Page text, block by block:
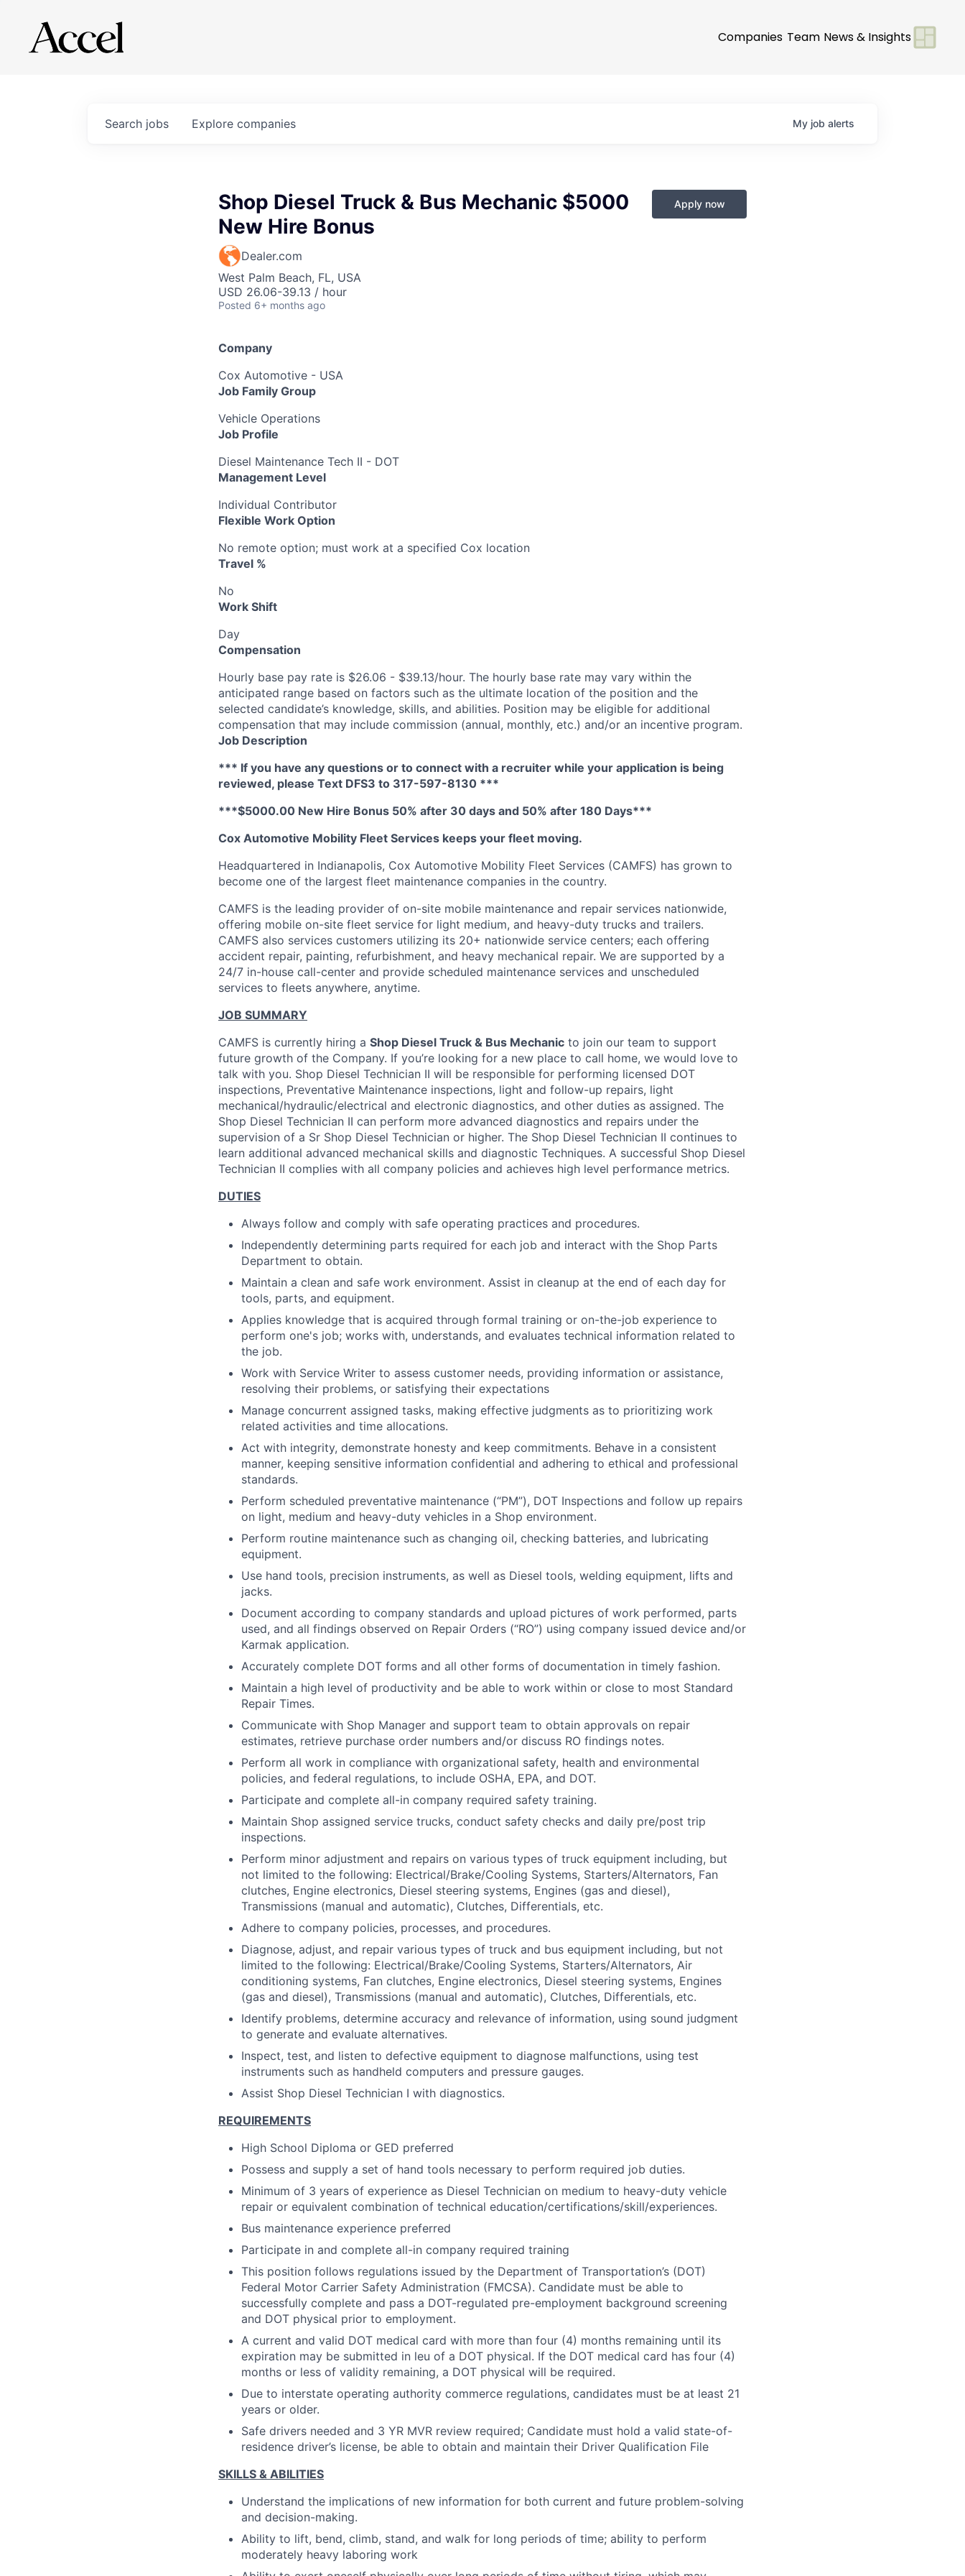
Companies Team News & Insights
Search jobs Explore companies My job alerts
Shop Diesel Truck & Bus Mechanic $5000
New Hire Bonus
Dealer.com
West Palm Beach, FL, USA
USD 26.06-39.13 / hour
Posted 6+ months ago
Apply now
Company
Cox Automotive - USA
Job Family Group
Vehicle Operations
Job Profile
Diesel Maintenance Tech II - DOT
Management Level
Individual Contributor
Flexible Work Option
No remote option; must work at a specified Cox location
Travel %
No
Work Shift
Day
Compensation
Hourly base pay rate is $26.06 - $39.13/hour. The hourly base rate may vary within the
anticipated range based on factors such as the ultimate location of the position and the
selected candidate’s knowledge, skills, and abilities. Position may be eligible for additional
compensation that may include commission (annual, monthly, etc.) and/or an incentive program.
Job Description
*** If you have any questions or to connect with a recruiter while your application is being
reviewed, please Text DFS3 to 317-597-8130 ***
***$5000.00 New Hire Bonus 50% after 30 days and 50% after 180 Days***
Cox Automotive Mobility Fleet Services keeps your fleet moving.
Headquartered in Indianapolis, Cox Automotive Mobility Fleet Services (CAMFS) has grown to
become one of the largest fleet maintenance companies in the country.
CAMFS is the leading provider of on-site mobile maintenance and repair services nationwide,
offering mobile on-site fleet service for light medium, and heavy-duty trucks and trailers.
CAMFS also services customers utilizing its 20+ nationwide service centers; each offering
accident repair, painting, refurbishment, and heavy mechanical repair. We are supported by a
24/7 in-house call-center and provide scheduled maintenance services and unscheduled
services to fleets anywhere, anytime.
JOB SUMMARY
CAMFS is currently hiring a Shop Diesel Truck & Bus Mechanic to join our team to support
future growth of the Company. If you’re looking for a new place to call home, we would love to
talk with you. Shop Diesel Technician II will be responsible for performing licensed DOT
inspections, Preventative Maintenance inspections, light and follow-up repairs, light
mechanical/hydraulic/electrical and electronic diagnostics, and other duties as assigned. The
Shop Diesel Technician II can perform more advanced diagnostics and repairs under the
supervision of a Sr Shop Diesel Technician or higher. The Shop Diesel Technician II continues to
learn additional advanced mechanical skills and diagnostic Techniques. A successful Shop Diesel
Technician II complies with all company policies and achieves high level performance metrics.
DUTIES
Always follow and comply with safe operating practices and procedures.
Independently determining parts required for each job and interact with the Shop Parts
Department to obtain.
Maintain a clean and safe work environment. Assist in cleanup at the end of each day for
tools, parts, and equipment.
Applies knowledge that is acquired through formal training or on-the-job experience to
perform one's job; works with, understands, and evaluates technical information related to
the job.
Work with Service Writer to assess customer needs, providing information or assistance,
resolving their problems, or satisfying their expectations
Manage concurrent assigned tasks, making effective judgments as to prioritizing work
related activities and time allocations.
Act with integrity, demonstrate honesty and keep commitments. Behave in a consistent
manner, keeping sensitive information confidential and adhering to ethical and professional
standards.
Perform scheduled preventative maintenance (“PM”), DOT Inspections and follow up repairs
on light, medium and heavy-duty vehicles in a Shop environment.
Perform routine maintenance such as changing oil, checking batteries, and lubricating
equipment.
Use hand tools, precision instruments, as well as Diesel tools, welding equipment, lifts and
jacks.
Document according to company standards and upload pictures of work performed, parts
used, and all findings observed on Repair Orders (“RO”) using company issued device and/or
Karmak application.
Accurately complete DOT forms and all other forms of documentation in timely fashion.
Maintain a high level of productivity and be able to work within or close to most Standard
Repair Times.
Communicate with Shop Manager and support team to obtain approvals on repair
estimates, retrieve purchase order numbers and/or discuss RO findings notes.
Perform all work in compliance with organizational safety, health and environmental
policies, and federal regulations, to include OSHA, EPA, and DOT.
Participate and complete all-in company required safety training.
Maintain Shop assigned service trucks, conduct safety checks and daily pre/post trip
inspections.
Perform minor adjustment and repairs on various types of truck equipment including, but
not limited to the following: Electrical/Brake/Cooling Systems, Starters/Alternators, Fan
clutches, Engine electronics, Diesel steering systems, Engines (gas and diesel),
Transmissions (manual and automatic), Clutches, Differentials, etc.
Adhere to company policies, processes, and procedures.
Diagnose, adjust, and repair various types of truck and bus equipment including, but not
limited to the following: Electrical/Brake/Cooling Systems, Starters/Alternators, Air
conditioning systems, Fan clutches, Engine electronics, Diesel steering systems, Engines
(gas and diesel), Transmissions (manual and automatic), Clutches, Differentials, etc.
Identify problems, determine accuracy and relevance of information, using sound judgment
to generate and evaluate alternatives.
Inspect, test, and listen to defective equipment to diagnose malfunctions, using test
instruments such as handheld computers and pressure gauges.
Assist Shop Diesel Technician I with diagnostics.
REQUIREMENTS
High School Diploma or GED preferred
Possess and supply a set of hand tools necessary to perform required job duties.
Minimum of 3 years of experience as Diesel Technician on medium to heavy-duty vehicle
repair or equivalent combination of technical education/certifications/skill/experiences.
Bus maintenance experience preferred
Participate in and complete all-in company required training
This position follows regulations issued by the Department of Transportation’s (DOT)
Federal Motor Carrier Safety Administration (FMCSA). Candidate must be able to
successfully complete and pass a DOT-regulated pre-employment background screening
and DOT physical prior to employment.
A current and valid DOT medical card with more than four (4) months remaining until its
expiration may be submitted in leu of a DOT physical. If the DOT medical card has four (4)
months or less of validity remaining, a DOT physical will be required.
Due to interstate operating authority commerce regulations, candidates must be at least 21
years or older.
Safe drivers needed and 3 YR MVR review required; Candidate must hold a valid state-of-
residence driver’s license, be able to obtain and maintain their Driver Qualification File
SKILLS & ABILITIES
Understand the implications of new information for both current and future problem-solving
and decision-making.
Ability to lift, bend, climb, stand, and walk for long periods of time; ability to perform
moderately heavy laboring work